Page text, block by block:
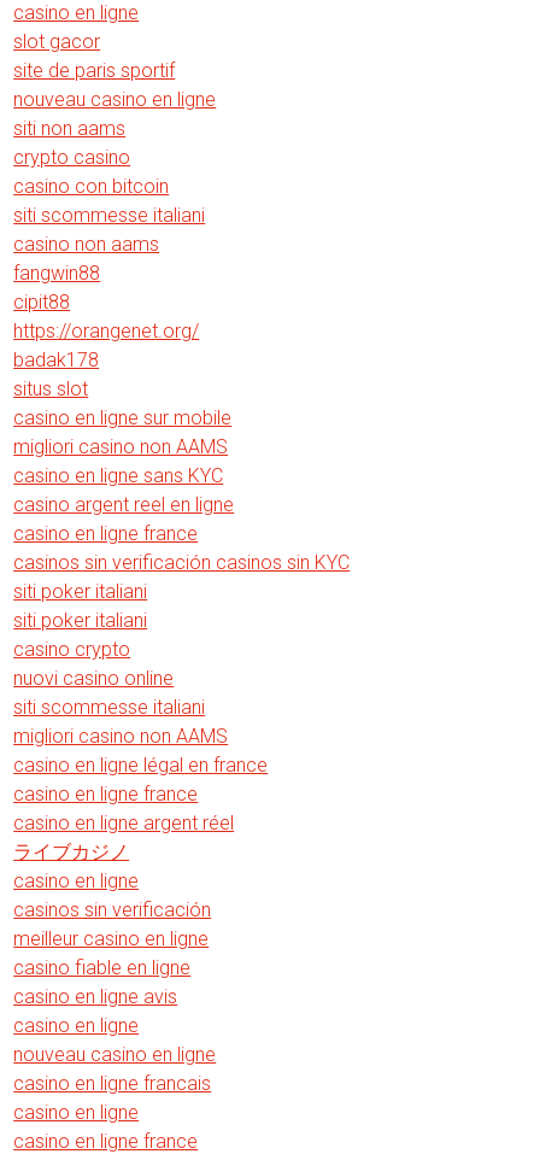
casino en ligne
slot gacor
site de paris sportif
nouveau casino en ligne
siti non aams
crypto casino
casino con bitcoin
siti scommesse italiani
casino non aams
fangwin88
cipit88
https://orangenet.org/
badak178
situs slot
casino en ligne sur mobile
migliori casino non AAMS
casino en ligne sans KYC
casino argent reel en ligne
casino en ligne france
casinos sin verificación casinos sin KYC
siti poker italiani
siti poker italiani
casino crypto
nuovi casino online
siti scommesse italiani
migliori casino non AAMS
casino en ligne légal en france
casino en ligne france
casino en ligne argent réel
ライブカジノ
casino en ligne
casinos sin verificación
meilleur casino en ligne
casino fiable en ligne
casino en ligne avis
casino en ligne
nouveau casino en ligne
casino en ligne francais
casino en ligne
casino en ligne france